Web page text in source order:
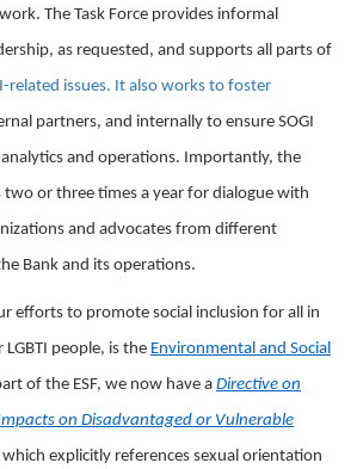
The Task Force provides informal
as requested, and supports all parts of
related issues. It also works to foster
partners, and internally to ensure SOGI
analytics and operations. Importantly, the
two or three times a year for dialogue with
and advocates from different
Bank and its operations.
efforts to promote social inclusion for all in
people, is the Environmental and Social
of the ESF, we now have a Directive on
on Disadvantaged or Vulnerable
which explicitly references sexual orientation